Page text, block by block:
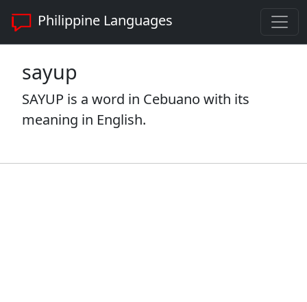
Philippine Languages
sayup
SAYUP is a word in Cebuano with its
meaning in English.